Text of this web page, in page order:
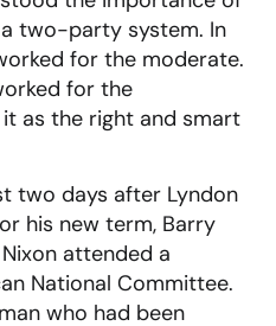
two-party system. In
for the moderate.
for the
as the right and smart
two days after Lyndon
his new term, Barry
attended a
National Committee.
who had been